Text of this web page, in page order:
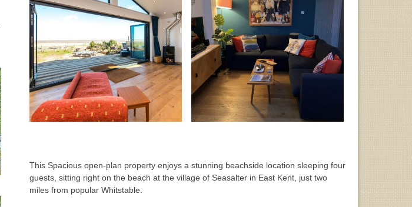
This Spacious open-plan property enjoys a stunning beachside location sleeping four
guests, sitting right on the beach at the village of Seasalter in East Kent, just two
miles from popular Whitstable.